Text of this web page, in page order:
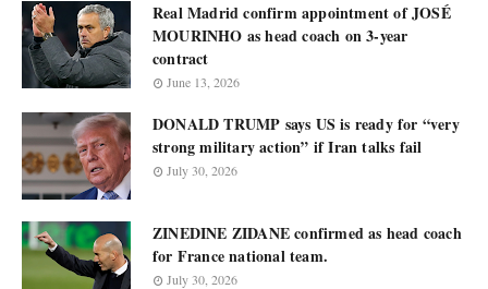
Real Madrid confirm appointment of JOSÉ
MOURINHO as head coach on 3-year
contract
June 13, 2026
DONALD TRUMP says US is ready for “very
strong military action” if Iran talks fail
July 30, 2026
ZINEDINE ZIDANE confirmed as head coach
for France national team.
July 30, 2026